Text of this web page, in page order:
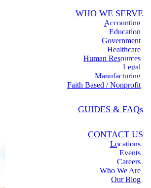
WHO WE SERVE
Accounting
Education
Government
Healthcare
Human Resources
Legal
Manufacturing
Faith Based / Nonprofit
GUIDES & FAQs
CONTACT US
Locations
Events
Careers
Who We Are
Our Blog